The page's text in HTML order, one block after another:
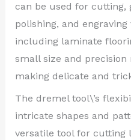
can be used for cutting,
polishing, and
including laminate
small size and
making delicate and
The dremel tool\’s
intricate shapes and
versatile tool for cutting